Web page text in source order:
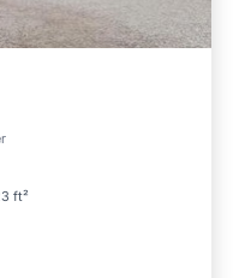
ft²